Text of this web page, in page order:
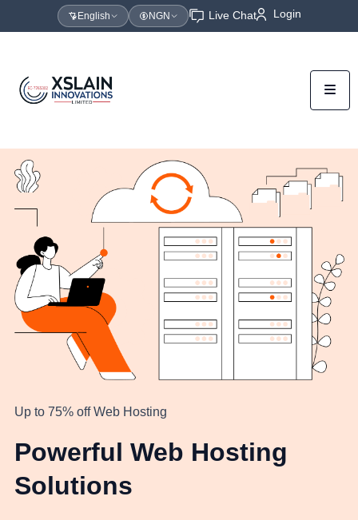
English NGN Live Chat Login
Up to 75% off Web Hosting
Powerful Web Hosting
Solutions